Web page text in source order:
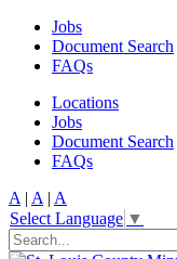
Jobs
Document Search
FAQs
Locations
Jobs
Document Search
FAQs
A | A | A
Select Language ▼